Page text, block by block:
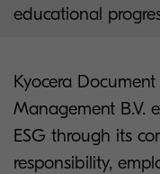
educational
Kyocera
Management B.V.
ESG through its
responsibility,